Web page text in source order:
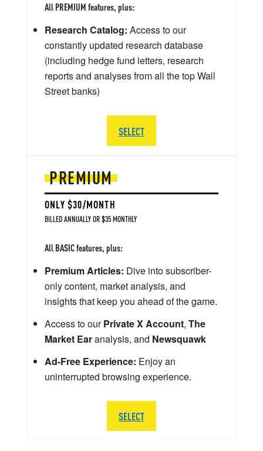
PREMIUM
ONLY $30/MONTH
BILLED ANNUALLY OR $35 MONTHLY
All BASIC features, plus:
Premium Articles: Dive into subscriber-
only content, market analysis, and
insights that keep you ahead of the game.
Access to ourPrivate X Account, The
Market Earanalysis, and Newsquawk
Ad-Free Experience: Enjoy an
uninterrupted browsing experience.
SELECT
All PREMIUM features, plus:
Research Catalog: Access to our
constantly updated research database
(including hedge fund letters, research
reports and analyses from all the top Wall
Street banks)
SELECT